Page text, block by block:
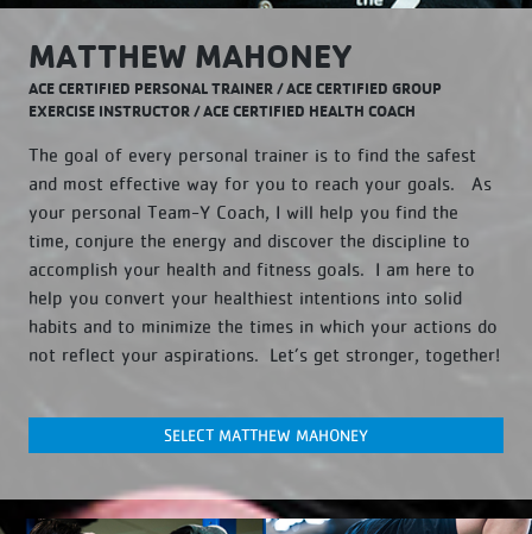
MATTHEW MAHONEY
ACE CERTIFIED PERSONAL TRAINER / ACE CERTIFIED GROUP
EXERCISE INSTRUCTOR / ACE CERTIFIED HEALTH COACH
The goal of every personal trainer is to find the safest
and most effective way for you to reach your goals. As
your personal Team-Y Coach, I will help you find the
time, conjure the energy and discover the discipline to
accomplish your health and fitness goals. I am here to
help you convert your healthiest intentions into solid
habits and to minimize the times in which your actions do
not reflect your aspirations. Let’s get stronger, together!
SELECT MATTHEW MAHONEY